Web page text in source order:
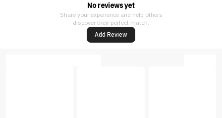
No reviews yet
Share your experience and help others
discover their perfect match.
Add Review